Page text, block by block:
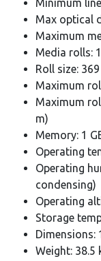
Minimum
Max optical
Maximum
Media rolls: 1
Roll size:
Maximum
Maximum
m)
Memory: 1
Operating
Operating
condensing)
Operating
Storage
Dimensions:
Weight: 38.5